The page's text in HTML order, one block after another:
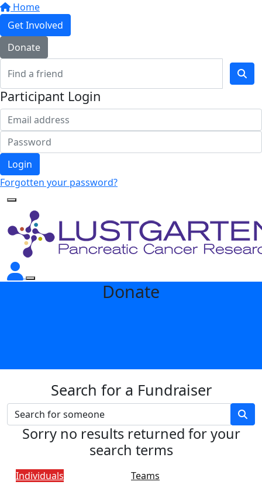
Home
Get Involved
Donate
Participant Login
Login
Forgotten your password?
Donate
Search for a Fundraiser
Sorry no results returned for your
search terms
Individuals
Teams